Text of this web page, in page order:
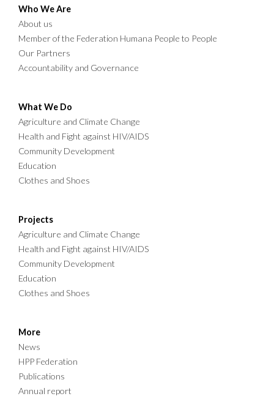
Who We Are
About us
Member of the Federation Humana People to People
Our Partners
Accountability and Governance
What We Do
Agriculture and Climate Change
Health and Fight against HIV/AIDS
Community Development
Education
Clothes and Shoes
Projects
Agriculture and Climate Change
Health and Fight against HIV/AIDS
Community Development
Education
Clothes and Shoes
More
News
HPP Federation
Publications
Annual report